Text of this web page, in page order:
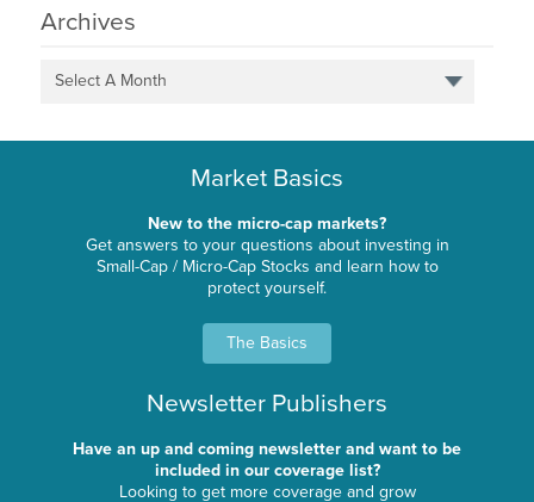
Archives
Select A Month
Market Basics
New to the micro-cap markets?
Get answers to your questions about investing in
Small-Cap / Micro-Cap Stocks and learn how to
protect yourself.
The Basics
Newsletter Publishers
Have an up and coming newsletter and want to be
included in our coverage list?
Looking to get more coverage and grow